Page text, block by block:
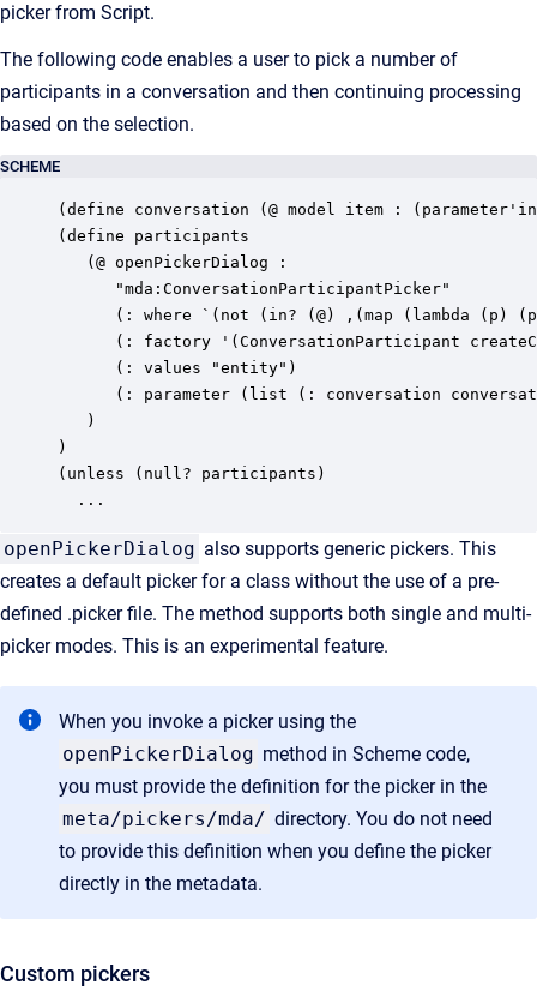
picker from Script.
The following code enables a user to pick a number of
participants in a conversation and then continuing processing
based on the selection.
SCHEME
(define conversation (@ model item :
(define participants
   (@ openPickerDialog :
      "mda:ConversationParticipantPicker"
(: where `(not (in? (@) ,(map (lambda (p)
(: factory '(ConversationParticipant
      (: values "entity")
(: parameter (list (: conversation
   )
)
(unless (null? participants)
  ...
openPickerDialog also supports generic pickers. This
creates a default picker for a class without the use of a pre-
defined .picker file. The method supports both single and multi-
picker modes. This is an experimental feature.
When you invoke a picker using the
openPickerDialog method in Scheme code,
you must provide the definition for the picker in the
meta/pickers/mda/ directory. You do not need
to provide this definition when you define the picker
directly in the metadata.
Custom pickers